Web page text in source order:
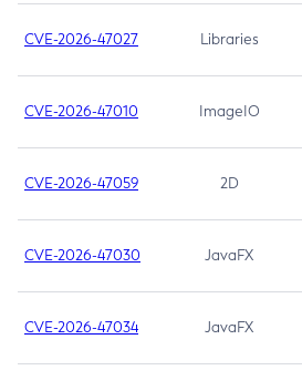
CVE-2026-47027 Libraries
CVE-2026-47010 ImageIO
CVE-2026-47059 2D
CVE-2026-47030 JavaFX
CVE-2026-47034 JavaFX